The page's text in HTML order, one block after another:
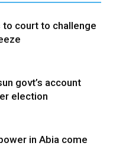
to court to challenge
govt’s account
election
in Abia come